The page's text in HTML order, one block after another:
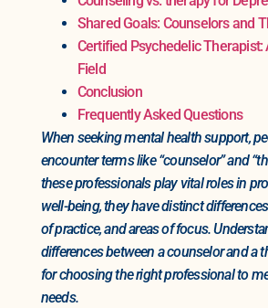
Shared Goals: Counselors and
Certified Psychedelic Therapist:
Field
Conclusion
Frequently Asked Questions
When seeking mental health support,
encounter terms like “counselor” and
these professionals play vital roles in
well-being, they have distinct
of practice, and areas of focus.
differences between a counselor and a
for choosing the right professional to
needs.